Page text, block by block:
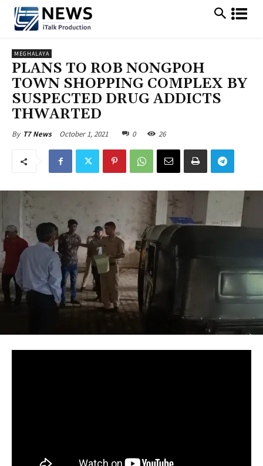
MEGHALAYA
PLANS TO ROB NONGPOH
TOWN SHOPPING COMPLEX BY
SUSPECTED DRUG ADDICTS
THWARTED
By T7 News October 1, 2021 0 26